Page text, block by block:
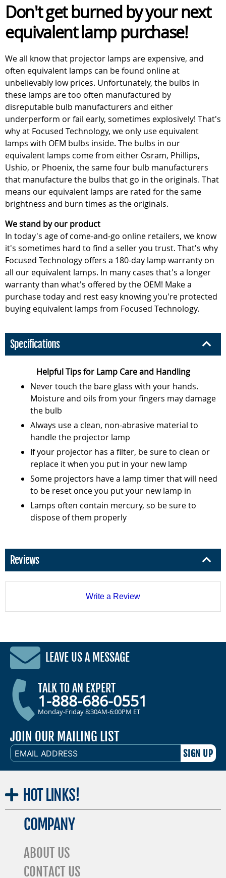
Don't get burned by your next
equivalent lamp purchase!
We all know that projector lamps are expensive, and
often equivalent lamps can be found online at
unbelievably low prices. Unfortunately, the bulbs in
these lamps are too often manufactured by
disreputable bulb manufacturers and either
underperform or fail early, sometimes explosively! That's
why at Focused Technology, we only use equivalent
lamps with OEM bulbs inside. The bulbs in our
equivalent lamps come from either Osram, Phillips,
Ushio, or Phoenix, the same four bulb manufacturers
that manufacture the bulbs that go in the originals. That
means our equivalent lamps are rated for the same
brightness and burn times as the originals.
We stand by our product
In today's age of come-and-go online retailers, we know
it's sometimes hard to find a seller you trust. That's why
Focused Technology offers a 180-day lamp warranty on
all our equivalent lamps. In many cases that's a longer
warranty than what's offered by the OEM! Make a
purchase today and rest easy knowing you're protected
buying equivalent lamps from Focused Technology.
Specifications
Helpful Tips for Lamp Care and Handling
Never touch the bare glass with your hands.
Moisture and oils from your fingers may damage
the bulb
Always use a clean, non-abrasive material to
handle the projector lamp
If your projector has a filter, be sure to clean or
replace it when you put in your new lamp
Some projectors have a lamp timer that will need
to be reset once you put your new lamp in
Lamps often contain mercury, so be sure to
dispose of them properly
Reviews
Write a Review
LEAVE US A MESSAGE
TALK TO AN EXPERT
1-888-686-0551
Monday-Friday 8:30AM-6:00PM ET
JOIN OUR MAILING LIST
EMAIL
ADDRESS
HOT LINKS!
COMPANY
ABOUT US
CONTACT US